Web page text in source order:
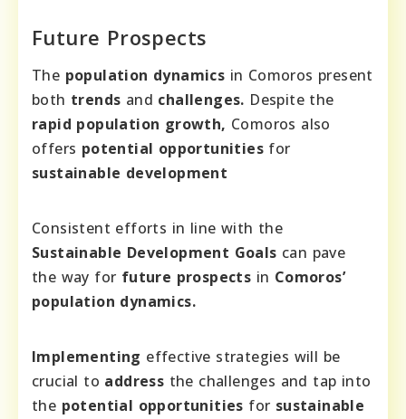
Future Prospects
The population dynamics in Comoros present
both trends and challenges. Despite the
rapid population growth, Comoros also
offers potential opportunities for
sustainable development
Consistent efforts in line with the
Sustainable Development Goals can pave
the way for future prospects in Comoros’
population dynamics.
Implementing effective strategies will be
crucial to address the challenges and tap into
the potential opportunities for sustainable